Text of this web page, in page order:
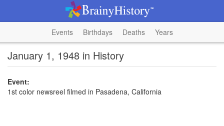
Events Birthdays Deaths Years
January 1, 1948 in History
Event:
1st color newsreel filmed in Pasadena, California